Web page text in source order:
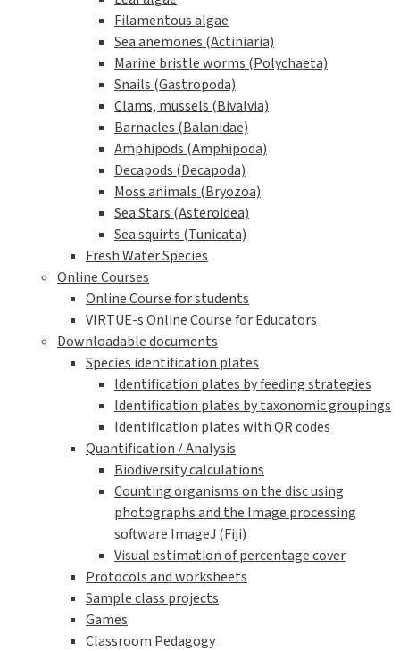
Filamentous algae
Sea anemones (Actiniaria)
Marine bristle worms (Polychaeta)
Snails (Gastropoda)
Clams, mussels (Bivalvia)
Barnacles (Balanidae)
Amphipods (Amphipoda)
Decapods (Decapoda)
Moss animals (Bryozoa)
Sea Stars (Asteroidea)
Sea squirts (Tunicata)
Fresh Water Species
Online Courses
Online Course for students
VIRTUE-s Online Course for Educators
Downloadable documents
Species identification plates
Identification plates by feeding strategies
Identification plates by taxonomic groupings
Identification plates with QR codes
Quantification / Analysis
Biodiversity calculations
Counting organisms on the disc using
photographs and the Image processing
software ImageJ (Fiji)
Visual estimation of percentage cover
Protocols and worksheets
Sample class projects
Games
Classroom Pedagogy